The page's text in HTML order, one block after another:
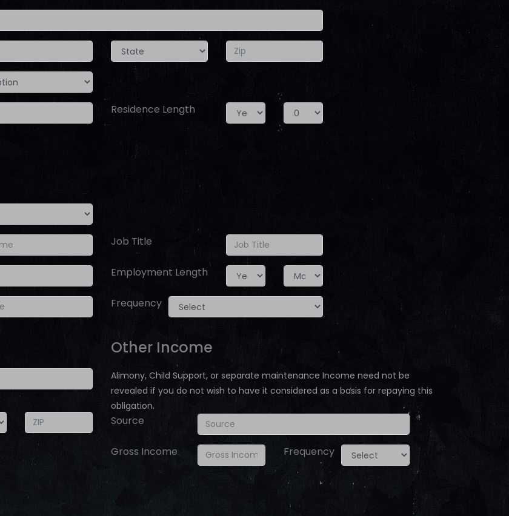
Residence Length
Job Title
Employment Length
Frequency
Other Income
Alimony, Child Support, or separate maintenance Income need not be
revealed if you do not wish to have it considered as a basis for repaying this
obligation.
Source
Gross Income Frequency